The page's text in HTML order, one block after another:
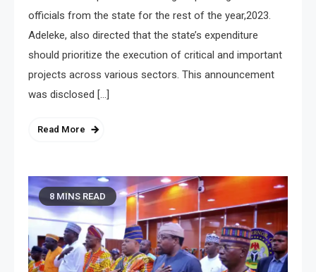
officials from the state for the rest of the year,2023.
Adeleke, also directed that the state’s expenditure
should prioritize the execution of critical and important
projects across various sectors. This announcement
was disclosed […]
Read More
8 MINS READ